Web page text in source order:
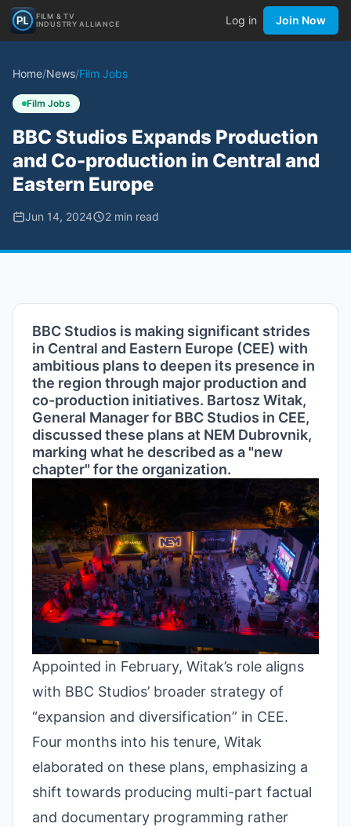
FILM & TV
INDUSTRY ALLIANCE
Log in Join Now
Home/News/Film Jobs
Film Jobs
BBC Studios Expands Production
and Co-production in Central and
Eastern Europe
Jun 14, 2024 2 min read
BBC Studios is making significant strides
in Central and Eastern Europe (CEE) with
ambitious plans to deepen its presence in
the region through major production and
co-production initiatives. Bartosz Witak,
General Manager for BBC Studios in CEE,
discussed these plans at NEM Dubrovnik,
marking what he described as a "new
chapter" for the organization.
Appointed in February, Witak’s role aligns
with BBC Studios’ broader strategy of
“expansion and diversification” in CEE.
Four months into his tenure, Witak
elaborated on these plans, emphasizing a
shift towards producing multi-part factual
and documentary programming rather